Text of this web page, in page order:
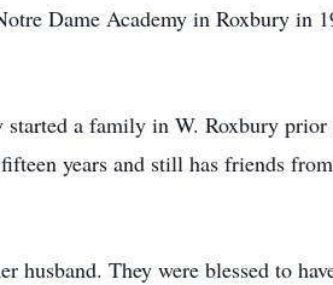
Dame Academy in Roxbury in
a family in W. Roxbury
years and still has friends
They were blessed to